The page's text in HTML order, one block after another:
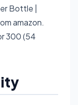
Bottle |
amazon.
300 (54